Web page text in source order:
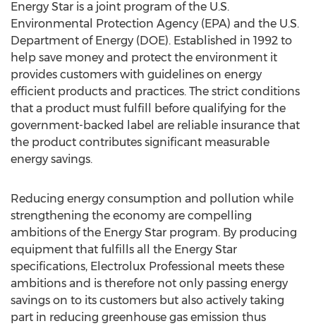
Energy Star is a joint program of the U.S.
Environmental Protection Agency (EPA) and the U.S.
Department of Energy (DOE). Established in 1992 to
help save money and protect the environment it
provides customers with guidelines on energy
efficient products and practices. The strict conditions
that a product must fulfill before qualifying for the
government-backed label are reliable insurance that
the product contributes significant measurable
energy savings.
Reducing energy consumption and pollution while
strengthening the economy are compelling
ambitions of the Energy Star program. By producing
equipment that fulfills all the Energy Star
specifications, Electrolux Professional meets these
ambitions and is therefore not only passing energy
savings on to its customers but also actively taking
part in reducing greenhouse gas emission thus